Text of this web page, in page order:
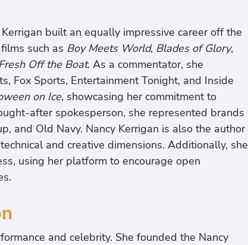
built an equally impressive career off the
such as Boy Meets World, Blades of Glory,
Off the Boat. As a commentator, she
Fox Sports, Entertainment Tonight, and Inside
on Ice, showcasing her commitment to
after spokesperson, she represented brands
and Old Navy. Nancy Kerrigan is also the author
and creative dimensions. Additionally, she
using her platform to encourage open
and celebrity. She founded the Nancy